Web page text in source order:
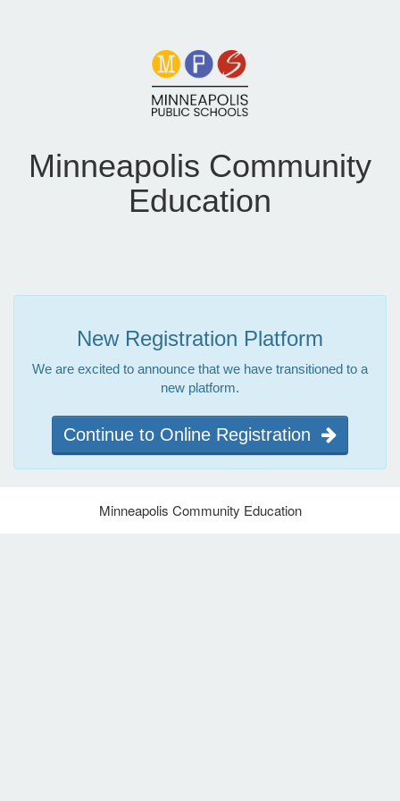
Minneapolis Community
Education
New Registration Platform
We are excited to announce that we have transitioned to a
new platform.
Continue to Online Registration
Minneapolis Community Education